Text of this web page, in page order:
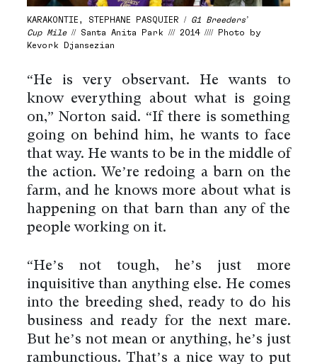
KARAKONTIE, STEPHANE PASQUIER / G1 Breeders’
Cup Mile// Santa Anita Park /// 2014 //// Photo by
Kevork Djansezian
“He is very observant. He wants to
know everything about what is going
on,” Norton said. “If there is something
going on behind him, he wants to face
that way. He wants to be in the middle of
the action. We’re redoing a barn on the
farm, and he knows more about what is
happening on that barn than any of the
people working on it.
“He’s not tough, he’s just more
inquisitive than anything else. He comes
into the breeding shed, ready to do his
business and ready for the next mare.
But he’s not mean or anything, he’s just
rambunctious. That’s a nice way to put